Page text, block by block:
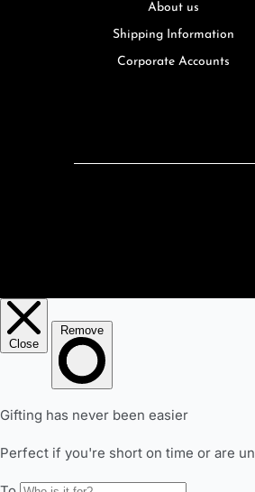
About us
Shipping Information
Corporate Accounts